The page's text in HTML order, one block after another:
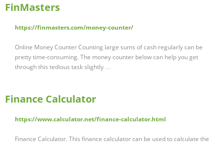
FinMasters
https://finmasters.com/money-counter/
Online Money Counter Counting large sums of cash regularly can be
pretty time-consuming. The money counter below can help you get
through this tedious task slightly …
Finance Calculator
https://www.calculator.net/finance-calculator.html
Finance Calculator. This finance calculator can be used to calculate the